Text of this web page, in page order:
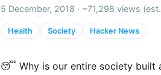
5 December, 2018 · ~71,298 views
Health Society Hacker News
😴 Why is our entire society built